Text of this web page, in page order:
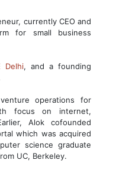
currently CEO and
for small business
Delhi, and a founding
operations for
focus on internet,
Alok cofounded
which was acquired
science graduate
UC, Berkeley.